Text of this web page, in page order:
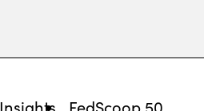
Insights FedScoop 50